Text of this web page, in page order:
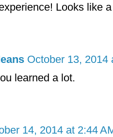
Looks like
October 13, 2014
learned a lot.
14, 2014 at 2:44